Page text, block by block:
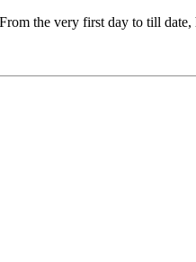
the very first day to till